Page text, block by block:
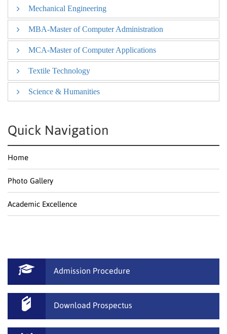
Information Technology
Mechanical Engineering
Mechanical Engineering
MBA-Master of Computer Administration
MBA-Master of Computer Administration
MCA-Master of Computer Applications
MCA-Master of Computer Applications
Textile Technology
Science & Humanities
Quick Navigation
Home
Photo Gallery
Academic Excellence
Admission Procedure
Download Prospectus